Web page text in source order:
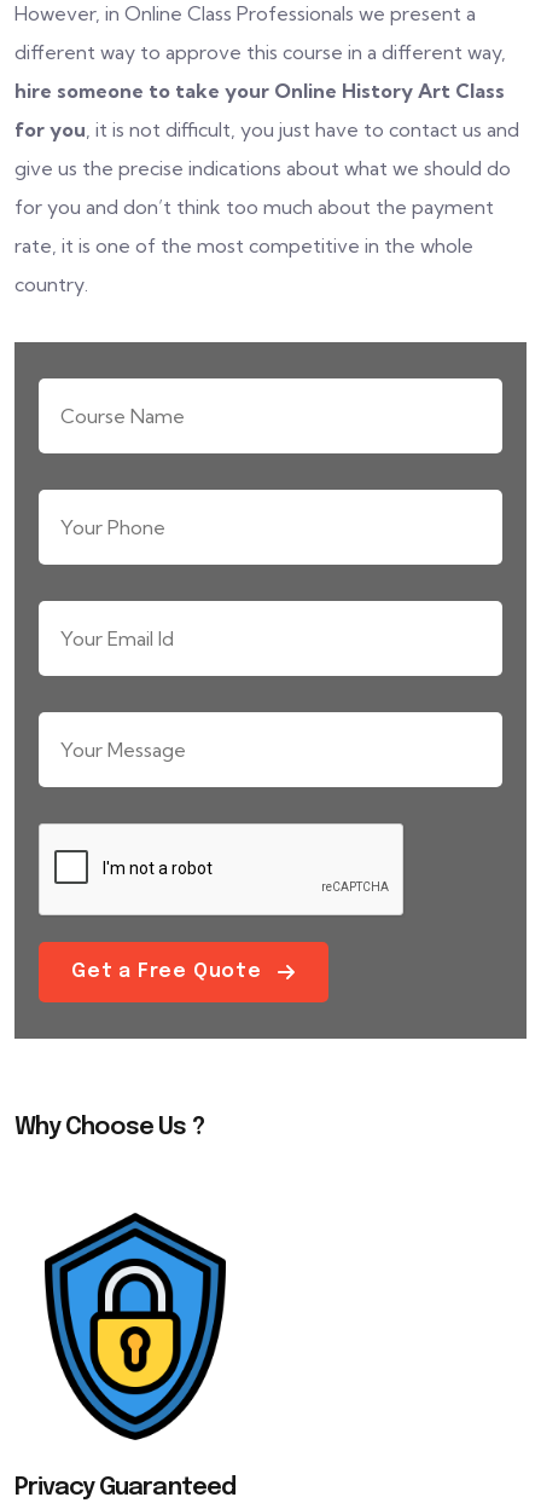
However, in Online Class Professionals we present a
different way to approve this course in a different way,
hire someone to take your Online History Art Class
for you, it is not difficult, you just have to contact us and
give us the precise indications about what we should do
for you and don’t think too much about the payment
rate, it is one of the most competitive in the whole
country.
Get a Free Quote
Why Choose Us ?
Privacy Guaranteed